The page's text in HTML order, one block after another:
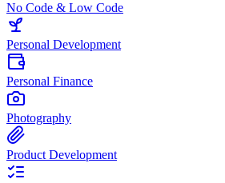
No Code & Low Code
Personal Development
Personal Finance
Photography
Product Development